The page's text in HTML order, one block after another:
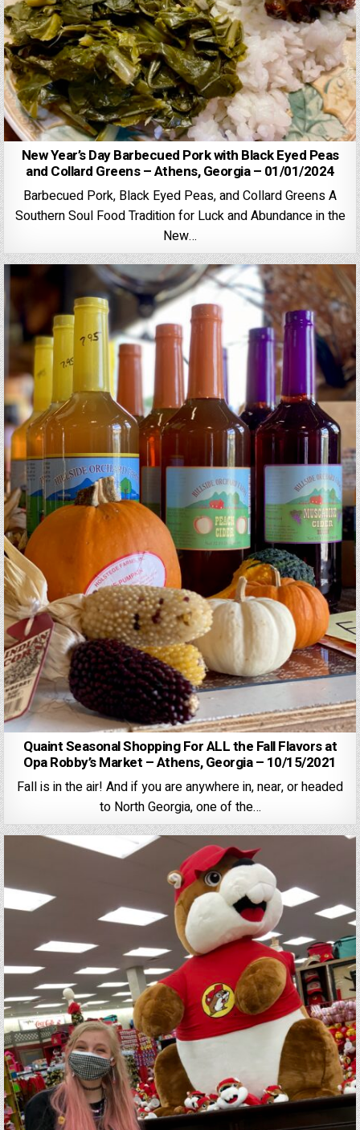
New Year’s Day Barbecued Pork with Black Eyed Peas
and Collard Greens – Athens, Georgia – 01/01/2024
Barbecued Pork, Black Eyed Peas, and Collard Greens A
Southern Soul Food Tradition for Luck and Abundance in the
New…
Quaint Seasonal Shopping For ALL the Fall Flavors at
Opa Robby’s Market – Athens, Georgia – 10/15/2021
Fall is in the air! And if you are anywhere in, near, or headed
to North Georgia, one of the…